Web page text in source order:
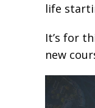
life
It’s for
new